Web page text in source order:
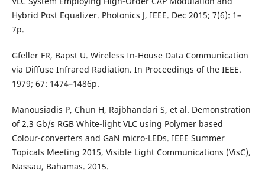
Hybrid Post Equalizer. Photonics J, IEEE. Dec 2015; 7(6): 1–
7p.
Gfeller FR, Bapst U. Wireless In-House Data Communication
via Diffuse Infrared Radiation. In Proceedings of the IEEE.
1979; 67: 1474–1486p.
Manousiadis P, Chun H, Rajbhandari S, et al. Demonstration
of 2.3 Gb/s RGB White-light VLC using Polymer based
Colour-converters and GaN micro-LEDs. IEEE Summer
Topicals Meeting 2015, Visible Light Communications (VisC),
Nassau, Bahamas. 2015.